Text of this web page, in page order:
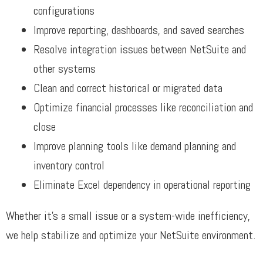
configurations
Improve reporting, dashboards, and saved searches
Resolve integration issues between NetSuite and
other systems
Clean and correct historical or migrated data
Optimize financial processes like reconciliation and
close
Improve planning tools like demand planning and
inventory control
Eliminate Excel dependency in operational reporting
Whether it’s a small issue or a system-wide inefficiency,
we help stabilize and optimize your NetSuite environment.